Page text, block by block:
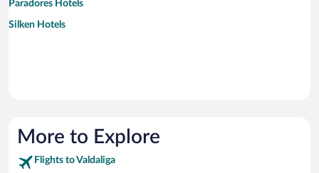
Paradores Hotels
Silken Hotels
More to Explore
Flights to Valdaliga